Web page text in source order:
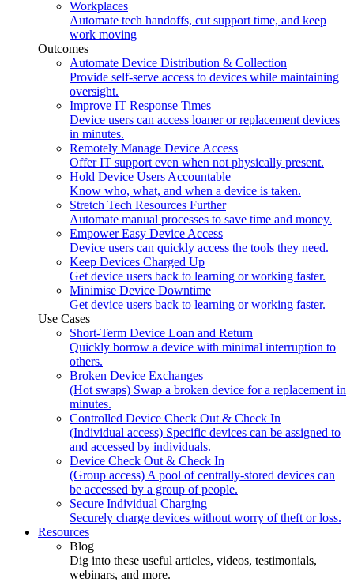
Workplaces
Automate tech handoffs, cut support time, and keep
work moving
Outcomes
Automate Device Distribution & Collection
Provide self-serve access to devices while maintaining
oversight.
Improve IT Response Times
Device users can access loaner or replacement devices
in minutes.
Remotely Manage Device Access
Offer IT support even when not physically present.
Hold Device Users Accountable
Know who, what, and when a device is taken.
Stretch Tech Resources Further
Automate manual processes to save time and money.
Empower Easy Device Access
Device users can quickly access the tools they need.
Keep Devices Charged Up
Get device users back to learning or working faster.
Minimise Device Downtime
Get device users back to learning or working faster.
Use Cases
Short-Term Device Loan and Return
Quickly borrow a device with minimal interruption to
others.
Broken Device Exchanges
(Hot swaps) Swap a broken device for a replacement in
minutes.
Controlled Device Check Out & Check In
(Individual access) Specific devices can be assigned to
and accessed by individuals.
Device Check Out & Check In
(Group access) A pool of centrally-stored devices can
be accessed by a group of people.
Secure Individual Charging
Securely charge devices without worry of theft or loss.
Resources
Blog
Dig into these useful articles, videos, testimonials,
webinars, and more.